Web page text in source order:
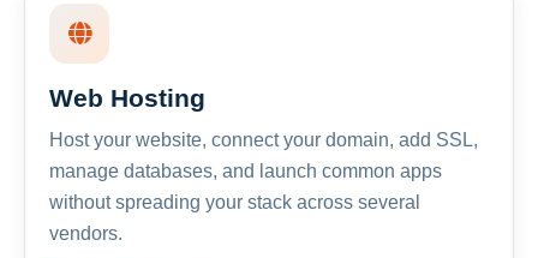
Web Hosting
Host your website, connect your domain, add SSL,
manage databases, and launch common apps
without spreading your stack across several
vendors.